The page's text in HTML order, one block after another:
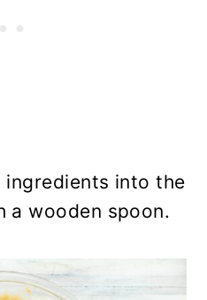
ingredients into the
a wooden spoon.